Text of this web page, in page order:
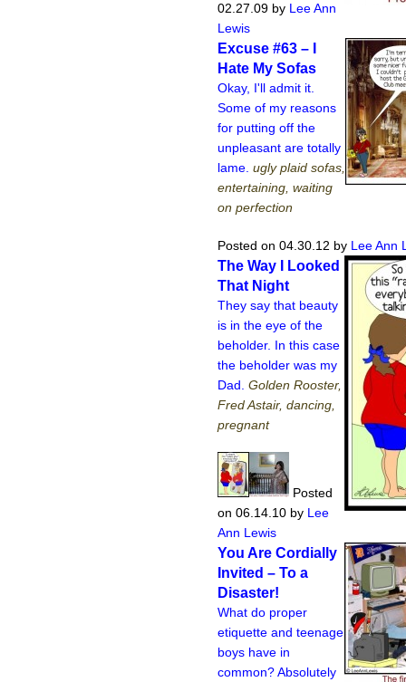
02.27.09 by Lee Ann
Lewis
Excuse #63 – I
Hate My Sofas
Okay, I'll admit it.
Some of my reasons
for putting off the
unpleasant are totally
lame. ugly plaid sofas,
entertaining, waiting
on perfection
Posted on 04.30.12 by Lee Ann
The Way I Looked
That Night
They say that beauty
is in the eye of the
beholder. In this case
the beholder was my
Dad. Golden Rooster,
Fred Astair, dancing,
pregnant
Posted
on 06.14.10 by Lee
Ann Lewis
You Are Cordially
Invited – To a
Disaster!
What do proper
etiquette and teenage
boys have in
common? Absolutely